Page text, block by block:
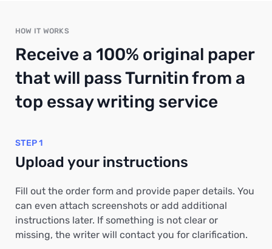
HOW IT WORKS
Receive a 100% original paper
that will pass Turnitin from a
top essay writing service
STEP 1
Upload your instructions
Fill out the order form and provide paper details. You
can even attach screenshots or add additional
instructions later. If something is not clear or
missing, the writer will contact you for clarification.